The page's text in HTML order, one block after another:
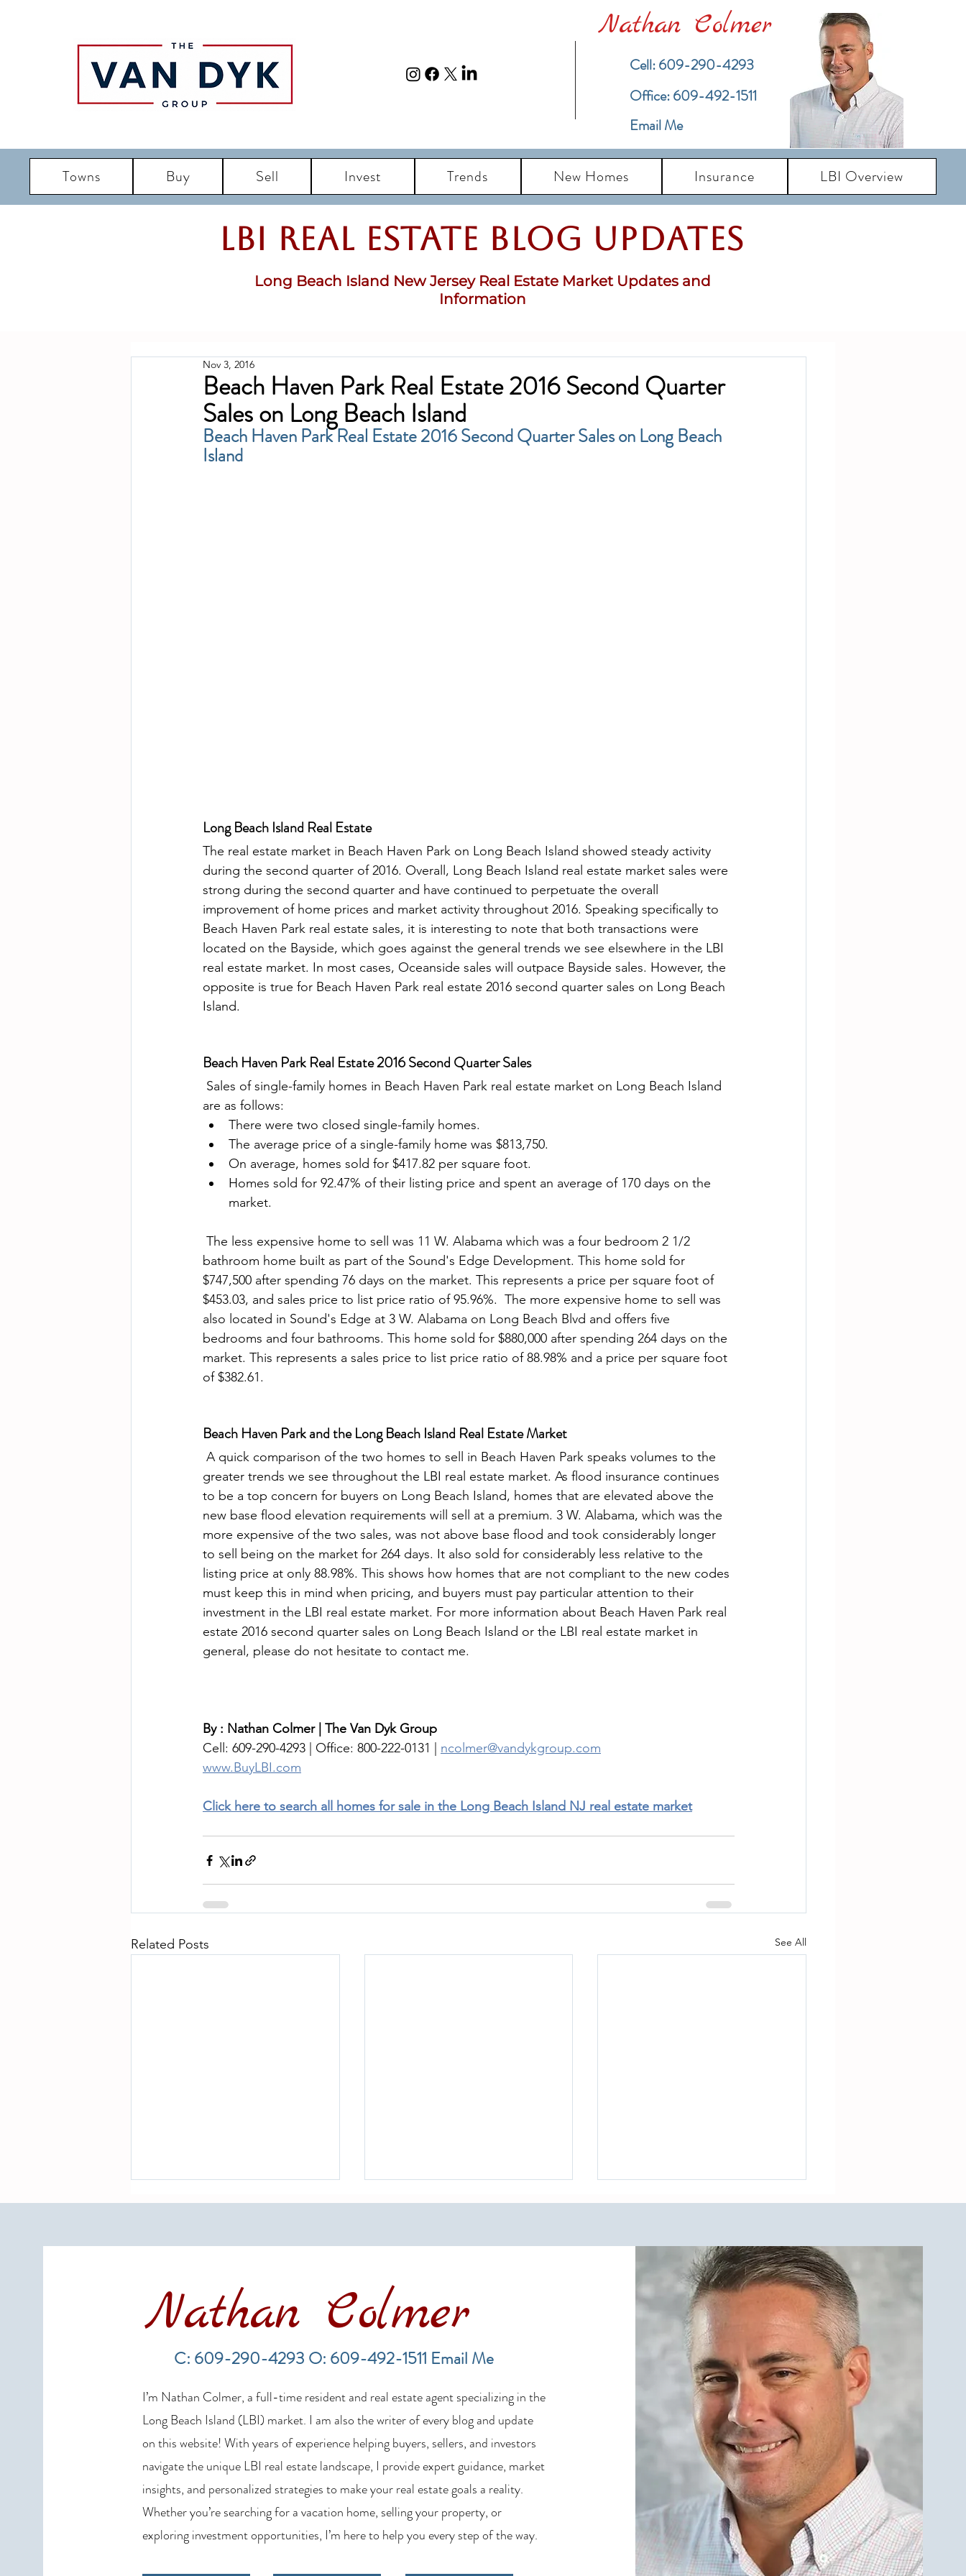
Nathan Colmer
Cell: 609-290-4293
​Office: 609-492-1511
Email Me
Towns Buy Sell Invest Trends New Homes Insurance LBI Overview
LBI Real Estate Blog updates
Long Beach Island New Jersey Real Estate Market Updates and
Information
Beach Haven Park Real Estate 2016 Second Quarter
Sales on Long Beach Island
Nov 3, 2016
Beach Haven Park Real Estate 2016 Second Quarter Sales on Long Beach
Island
Long Beach Island Real Estate
The real estate market in Beach Haven Park on Long Beach Island showed steady activity
during the second quarter of 2016. Overall, Long Beach Island real estate market sales were
strong during the second quarter and have continued to perpetuate the overall
improvement of home prices and market activity throughout 2016. Speaking specifically to
Beach Haven Park real estate sales, it is interesting to note that both transactions were
located on the Bayside, which goes against the general trends we see elsewhere in the LBI
real estate market. In most cases, Oceanside sales will outpace Bayside sales. However, the
opposite is true for Beach Haven Park real estate 2016 second quarter sales on Long Beach
Island.
Beach Haven Park Real Estate 2016 Second Quarter Sales
are as follows:
There were two closed single-family homes.
The average price of a single-family home was $813,750.
On average, homes sold for $417.82 per square foot.
Homes sold for 92.47% of their listing price and spent an average of 170 days on the
market.
bathroom home built as part of the Sound's Edge Development. This home sold for
$747,500 after spending 76 days on the market. This represents a price per square foot of
$453.03, and sales price to list price ratio of 95.96%.  The more expensive home to sell was
also located in Sound's Edge at 3 W. Alabama on Long Beach Blvd and offers five
bedrooms and four bathrooms. This home sold for $880,000 after spending 264 days on the
market. This represents a sales price to list price ratio of 88.98% and a price per square foot
of $382.61.
Beach Haven Park and the Long Beach Island Real Estate Market
greater trends we see throughout the LBI real estate market. As flood insurance continues
to be a top concern for buyers on Long Beach Island, homes that are elevated above the
new base flood elevation requirements will sell at a premium. 3 W. Alabama, which was the
more expensive of the two sales, was not above base flood and took considerably longer
to sell being on the market for 264 days. It also sold for considerably less relative to the
listing price at only 88.98%. This shows how homes that are not compliant to the new codes
must keep this in mind when pricing, and buyers must pay particular attention to their
investment in the LBI real estate market. For more information about Beach Haven Park real
estate 2016 second quarter sales on Long Beach Island or the LBI real estate market in
general, please do not hesitate to contact me.
By : Nathan Colmer | The Van Dyk Group
Cell: 609-290-4293 | Office: 800-222-0131 | ncolmer@vandykgroup.com
www.BuyLBI.com
Click here to search all homes for sale in the Long Beach Island NJ real estate market
Related Posts See All
LBI Real Estate Market Update:
19–26, 2026)
Financing a Multifamily Property
The Best Investment Property
Lender Qualities for LBI Real
Estate Investors
Nathan Colmer
C: 609-290-4293 O: 609-492-1511 Email Me
I’m Nathan Colmer, a full-time resident and real estate agent specializing in the
Long Beach Island (LBI) market. I am also the writer of every blog and update
on this website! With years of experience helping buyers, sellers, and investors
navigate the unique LBI real estate landscape, I provide expert guidance, market
insights, and personalized strategies to make your real estate goals a reality.
Whether you’re searching for a vacation home, selling your property, or
exploring investment opportunities, I’m here to help you every step of the way.